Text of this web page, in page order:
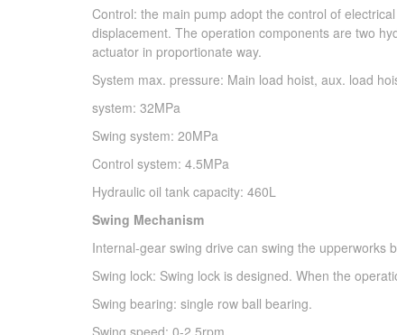
Control: the main pump adopt the control of
displacement. The operation components are two
actuator in proportionate way.
System max. pressure: Main load hoist, aux. load
system: 32MPa
Swing system: 20MPa
Control system: 4.5MPa
Hydraulic oil tank capacity: 460L
Swing Mechanism
Internal-gear swing drive can swing the upperworks
Swing lock: Swing lock is designed. When the
Swing bearing: single row ball bearing.
Swing speed: 0-2.5rpm.